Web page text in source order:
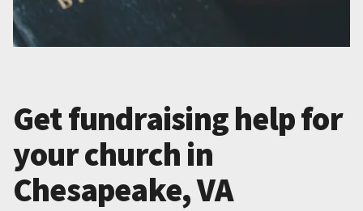
Get fundraising help for
your church in
Chesapeake, VA